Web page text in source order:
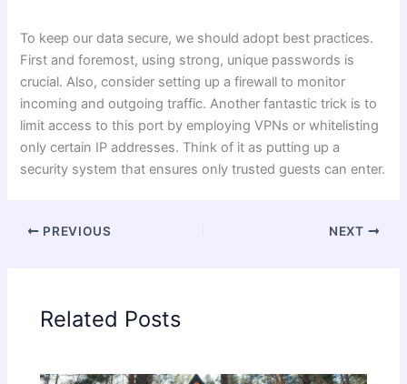
To keep our data secure, we should adopt best practices.
First and foremost, using strong, unique passwords is
crucial. Also, consider setting up a firewall to monitor
incoming and outgoing traffic. Another fantastic trick is to
limit access to this port by employing VPNs or whitelisting
only certain IP addresses. Think of it as putting up a
security system that ensures only trusted guests can enter.
PREVIOUS NEXT
Related Posts